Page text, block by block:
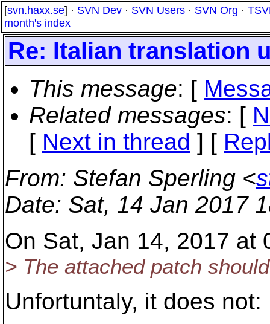
[svn.haxx.se] · SVN Dev · SVN Users · SVN Org ·
month's index
Re: Italian translation
This message: [
Related messages: [
[ Next in thread ] [
From: Stefan Sperling <
Date: Sat, 14 Jan 2017
On Sat, Jan 14, 2017 at
> The attached patch
Unfortuntaly, it does not: